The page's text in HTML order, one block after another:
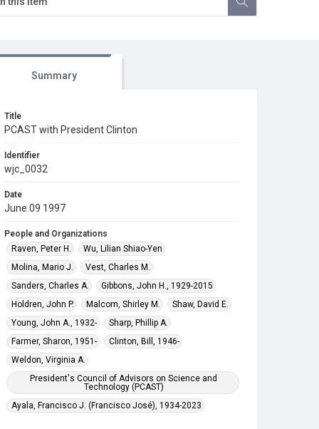
Summary
Title
PCAST with President Clinton
Identifier
wjc_0032
Date
June 09 1997
People and Organizations
Raven, Peter H.
Wu, Lilian Shiao-Yen
Molina, Mario J.
Vest, Charles M.
Sanders, Charles A.
Gibbons, John H., 1929-2015
Holdren, John P.
Malcom, Shirley M.
Shaw, David E.
Young, John A., 1932-
Sharp, Phillip A.
Farmer, Sharon, 1951-
Clinton, Bill, 1946-
Weldon, Virginia A.
President's Council of Advisors on Science and
Technology (PCAST)
Ayala, Francisco J. (Francisco José), 1934-2023